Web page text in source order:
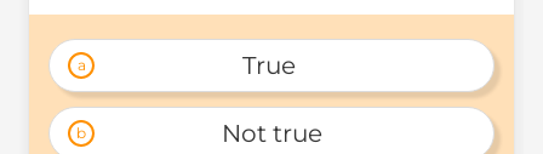
a True
b Not true